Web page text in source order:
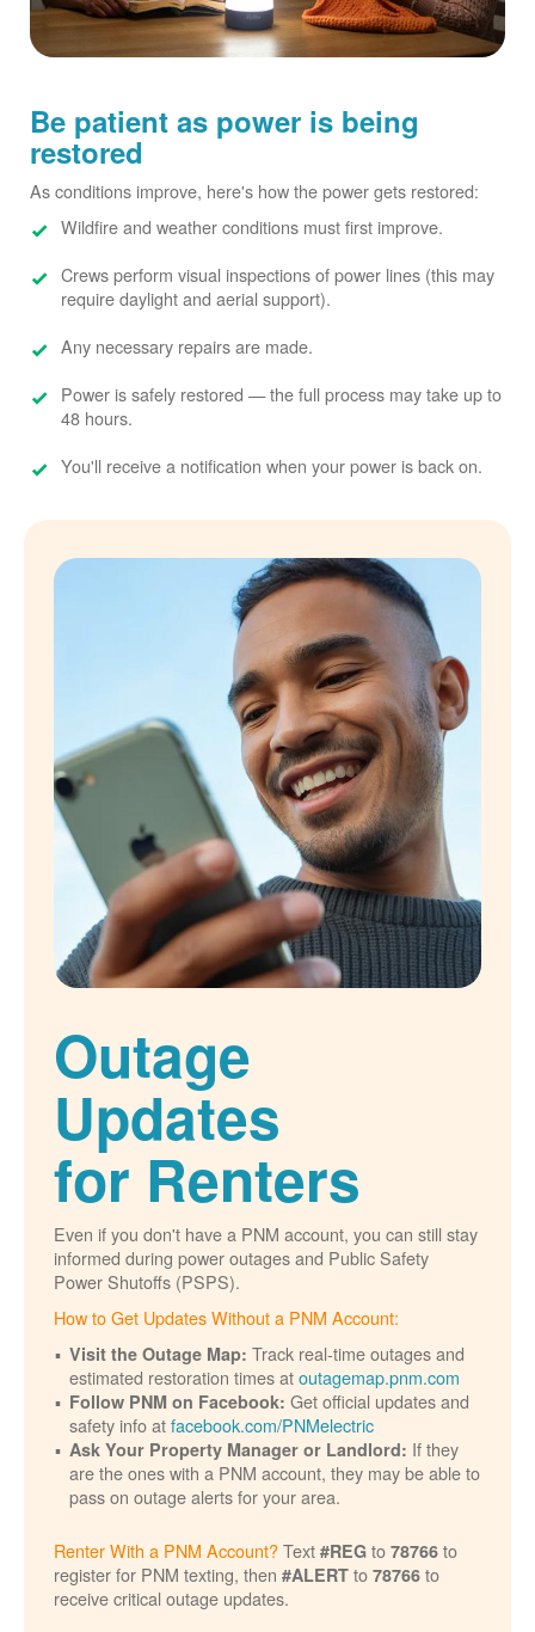
Be patient as power is being
restored
As conditions improve, here's how the power gets restored:
Wildfire and weather conditions must first improve.
Crews perform visual inspections of power lines (this may
require daylight and aerial support).
Any necessary repairs are made.
Power is safely restored
the full process may take up to
48 hours.
You'll receive a notification when your power is back on.
Outage
Updates
for Renters
Even if you don't have a PNM account, you can still stay
informed during power outages and Public Safety
Power Shutoffs (PSPS).
How to Get Updates Without a PNM Account:
Visit the Outage Map: Track real-time outages and
estimated restoration times atoutagemap.pnm.com
Follow PNM on Facebook: Get official updates and
safety info atfacebook.com/PNMelectric
Ask Your Property Manager or Landlord: If they
are the ones with a PNM account, they may be able to
pass on outage alerts for your area.
Renter With a PNM Account?Text #REG to 78766 to
register for PNM texting, then #ALERT to 78766 to
receive critical outage updates.